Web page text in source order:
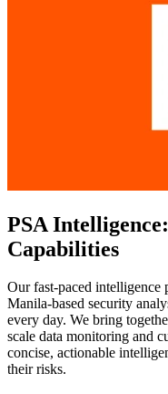
PSA
Capabilities
Our fast-paced intelligence
Manila-based security
every day. We bring
scale data monitoring and
concise, actionable
their risks.